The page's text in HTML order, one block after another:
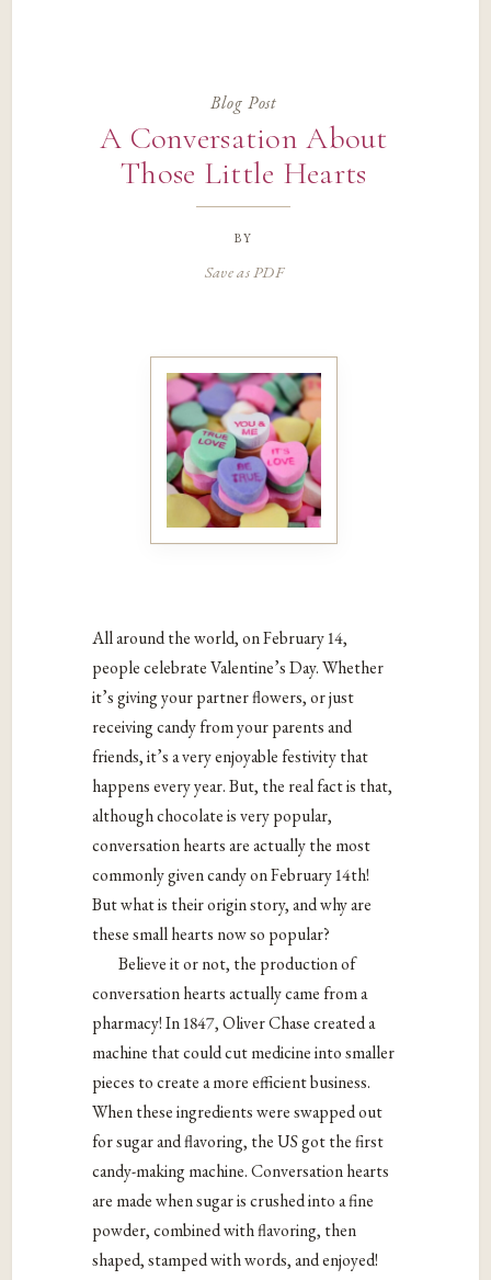
Blog Post
A Conversation About
Those Little Hearts
by
Save as PDF
All around the world, on February 14,
people celebrate Valentine’s Day. Whether
it’s giving your partner flowers, or just
receiving candy from your parents and
friends, it’s a very enjoyable festivity that
happens every year. But, the real fact is that,
although chocolate is very popular,
conversation hearts are actually the most
commonly given candy on February 14th!
But what is their origin story, and why are
these small hearts now so popular?
Believe it or not, the production of
conversation hearts actually came from a
pharmacy! In 1847, Oliver Chase created a
machine that could cut medicine into smaller
pieces to create a more efficient business.
When these ingredients were swapped out
for sugar and flavoring, the US got the first
candy-making machine. Conversation hearts
are made when sugar is crushed into a fine
powder, combined with flavoring, then
shaped, stamped with words, and enjoyed!